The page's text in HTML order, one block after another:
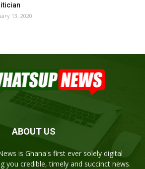
13, 2020
ABOUT US
is Ghana's first ever solely digital
you credible, timely and succinct news.